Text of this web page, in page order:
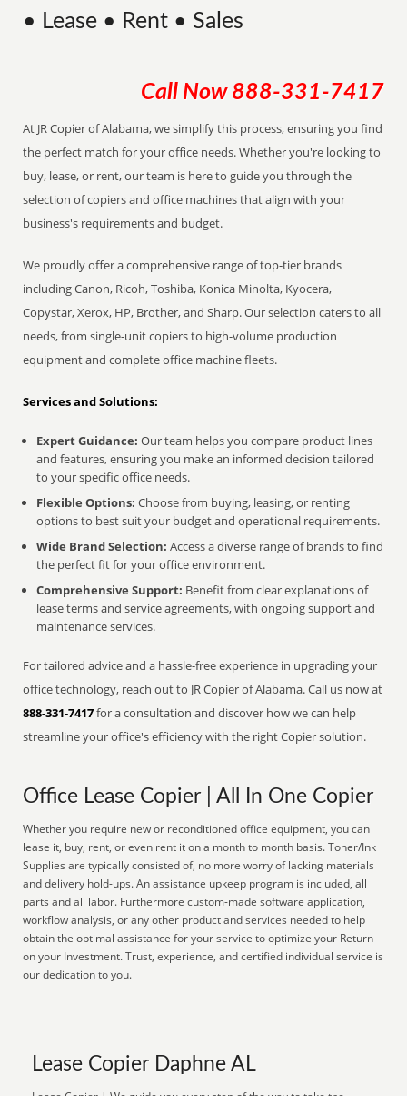
• Lease • Rent • Sales
Call Now 888-331-7417
At JR Copier of Alabama, we simplify this process, ensuring you find
the perfect match for your office needs. Whether you're looking to
buy, lease, or rent, our team is here to guide you through the
selection of copiers and office machines that align with your
business's requirements and budget.
We proudly offer a comprehensive range of top-tier brands
including Canon, Ricoh, Toshiba, Konica Minolta, Kyocera,
Copystar, Xerox, HP, Brother, and Sharp. Our selection caters to all
needs, from single-unit copiers to high-volume production
equipment and complete office machine fleets.
Services and Solutions:
Expert Guidance: Our team helps you compare product lines
and features, ensuring you make an informed decision tailored
to your specific office needs.
Flexible Options: Choose from buying, leasing, or renting
options to best suit your budget and operational requirements.
Wide Brand Selection: Access a diverse range of brands to find
the perfect fit for your office environment.
Comprehensive Support: Benefit from clear explanations of
lease terms and service agreements, with ongoing support and
maintenance services.
For tailored advice and a hassle-free experience in upgrading your
office technology, reach out to JR Copier of Alabama. Call us now at
888-331-7417for a consultation and discover how we can help
streamline your office's efficiency with the right Copier solution.
Office Lease Copier | All In One Copier
Whether you require new or reconditioned office equipment, you can
lease it, buy, rent, or even rent it on a month to month basis. Toner/Ink
Supplies are typically consisted of, no more worry of lacking materials
and delivery hold-ups. An assistance upkeep program is included, all
parts and all labor. Furthermore custom-made software application,
workflow analysis, or any other product and services needed to help
obtain the optimal assistance for your service to optimize your Return
on your Investment. Trust, experience, and certified individual service is
our dedication to you.
Lease Copier Daphne AL